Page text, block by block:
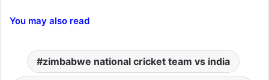
You may also read
zimbabwe national cricket team vs india